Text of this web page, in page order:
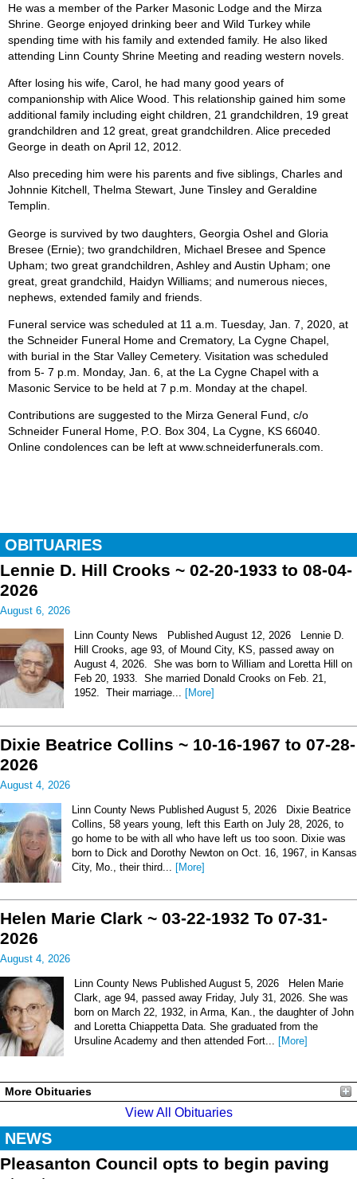
He was a member of the Parker Masonic Lodge and the Mirza
Shrine. George enjoyed drinking beer and Wild Turkey while
spending time with his family and extended family. He also liked
attending Linn County Shrine Meeting and reading western novels.
After losing his wife, Carol, he had many good years of
companionship with Alice Wood. This relationship gained him some
additional family including eight children, 21 grandchildren, 19 great
grandchildren and 12 great, great grandchildren. Alice preceded
George in death on April 12, 2012.
Also preceding him were his parents and five siblings, Charles and
Johnnie Kitchell, Thelma Stewart, June Tinsley and Geraldine
Templin.
George is survived by two daughters, Georgia Oshel and Gloria
Bresee (Ernie); two grandchildren, Michael Bresee and Spence
Upham; two great grandchildren, Ashley and Austin Upham; one
great, great grandchild, Haidyn Williams; and numerous nieces,
nephews, extended family and friends.
Funeral service was scheduled at 11 a.m. Tuesday, Jan. 7, 2020, at
the Schneider Funeral Home and Crematory, La Cygne Chapel,
with burial in the Star Valley Cemetery. Visitation was scheduled
from 5- 7 p.m. Monday, Jan. 6, at the La Cygne Chapel with a
Masonic Service to be held at 7 p.m. Monday at the chapel.
Contributions are suggested to the Mirza General Fund, c/o
Schneider Funeral Home, P.O. Box 304, La Cygne, KS 66040.
Online condolences can be left at www.schneiderfunerals.com.
OBITUARIES
Lennie D. Hill Crooks ~ 02-20-1933 to 08-04-
2026
August 6, 2026
Linn County News Published August 12, 2026 Lennie D.
Hill Crooks, age 93, of Mound City, KS, passed away on
August 4, 2026. She was born to William and Loretta Hill on
Feb 20, 1933. She married Donald Crooks on Feb. 21,
1952. Their marriage... [More]
Dixie Beatrice Collins ~ 10-16-1967 to 07-28-
2026
August 4, 2026
Linn County News Published August 5, 2026 Dixie Beatrice
Collins, 58 years young, left this Earth on July 28, 2026, to
go home to be with all who have left us too soon. Dixie was
born to Dick and Dorothy Newton on Oct. 16, 1967, in Kansas
City, Mo., their third... [More]
Helen Marie Clark ~ 03-22-1932 To 07-31-
2026
August 4, 2026
Linn County News Published August 5, 2026 Helen Marie
Clark, age 94, passed away Friday, July 31, 2026. She was
born on March 22, 1932, in Arma, Kan., the daughter of John
and Loretta Chiappetta Data. She graduated from the
Ursuline Academy and then attended Fort... [More]
More Obituaries
View All Obituaries
NEWS
Pleasanton Council opts to begin paving